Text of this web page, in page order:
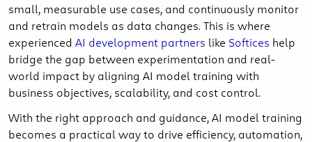
small, measurable use cases, and continuously monitor
and retrain models as data changes. This is where
experienced AI development partners like Softices help
bridge the gap between experimentation and real-
world impact by aligning AI model training with
business objectives, scalability, and cost control.
With the right approach and guidance, AI model training
becomes a practical way to drive efficiency, automation,